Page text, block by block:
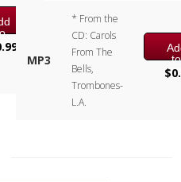
MP3
* From the
CD: Carols
From The
Bells,
Trombones-
L.A.
to
$